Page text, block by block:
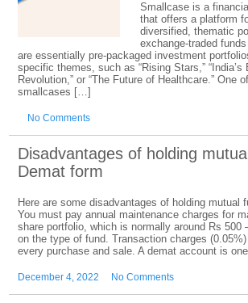
Smallcase is a
that offers a platform
diversified, thematic
exchange-traded
are essentially pre-packaged investment
specific themes, such as “Rising Stars,”
Revolution,” or “The Future of Healthcare.” One
smallcases […]
No Comments
Disadvantages of holding
Demat form
Here are some disadvantages of holding mutual
You must pay annual maintenance charges for
share portfolio, which is normally around Rs 500
on the type of fund. Transaction charges
every purchase and sale. A demat account is
December 4, 2022 No Comments